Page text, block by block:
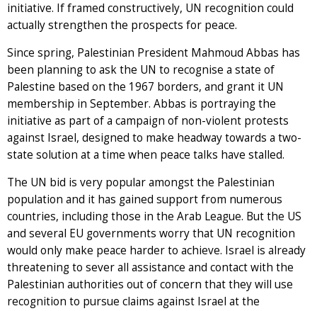
initiative. If framed constructively, UN recognition could
actually strengthen the prospects for peace.
Since spring, Palestinian President Mahmoud Abbas has
been planning to ask the UN to recognise a state of
Palestine based on the 1967 borders, and grant it UN
membership in September. Abbas is portraying the
initiative as part of a campaign of non-violent protests
against Israel, designed to make headway towards a two-
state solution at a time when peace talks have stalled.
The UN bid is very popular amongst the Palestinian
population and it has gained support from numerous
countries, including those in the Arab League. But the US
and several EU governments worry that UN recognition
would only make peace harder to achieve. Israel is already
threatening to sever all assistance and contact with the
Palestinian authorities out of concern that they will use
recognition to pursue claims against Israel at the